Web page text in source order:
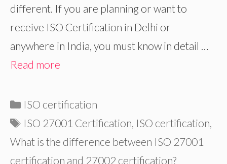
different. If you are planning or want to
receive ISO Certification in Delhi or
anywhere in India, you must know in detail …
Read more
Categories
ISO certification
Tags
ISO 27001 Certification, ISO certification,
What is the difference between ISO 27001
certification and 27002 certification?